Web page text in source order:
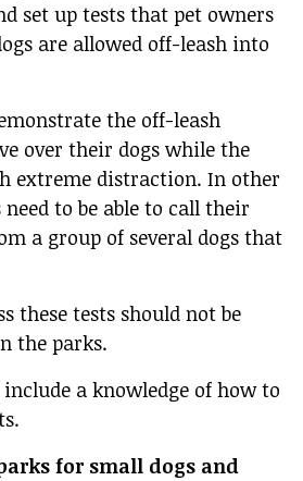
set up tests that pet owners
are allowed off-leash into
the off-leash
over their dogs while the
extreme distraction. In other
to be able to call their
a group of several dogs that
these tests should not be
the parks.
include a knowledge of how to
for small dogs and